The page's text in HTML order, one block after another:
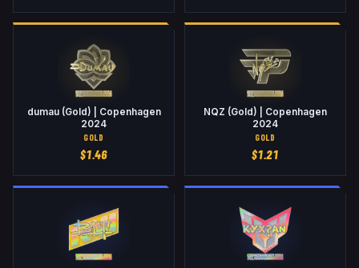
dumau (Gold) | Copenhagen
2024
GOLD
$1.46
NQZ (Gold) | Copenhagen
2024
GOLD
$1.21